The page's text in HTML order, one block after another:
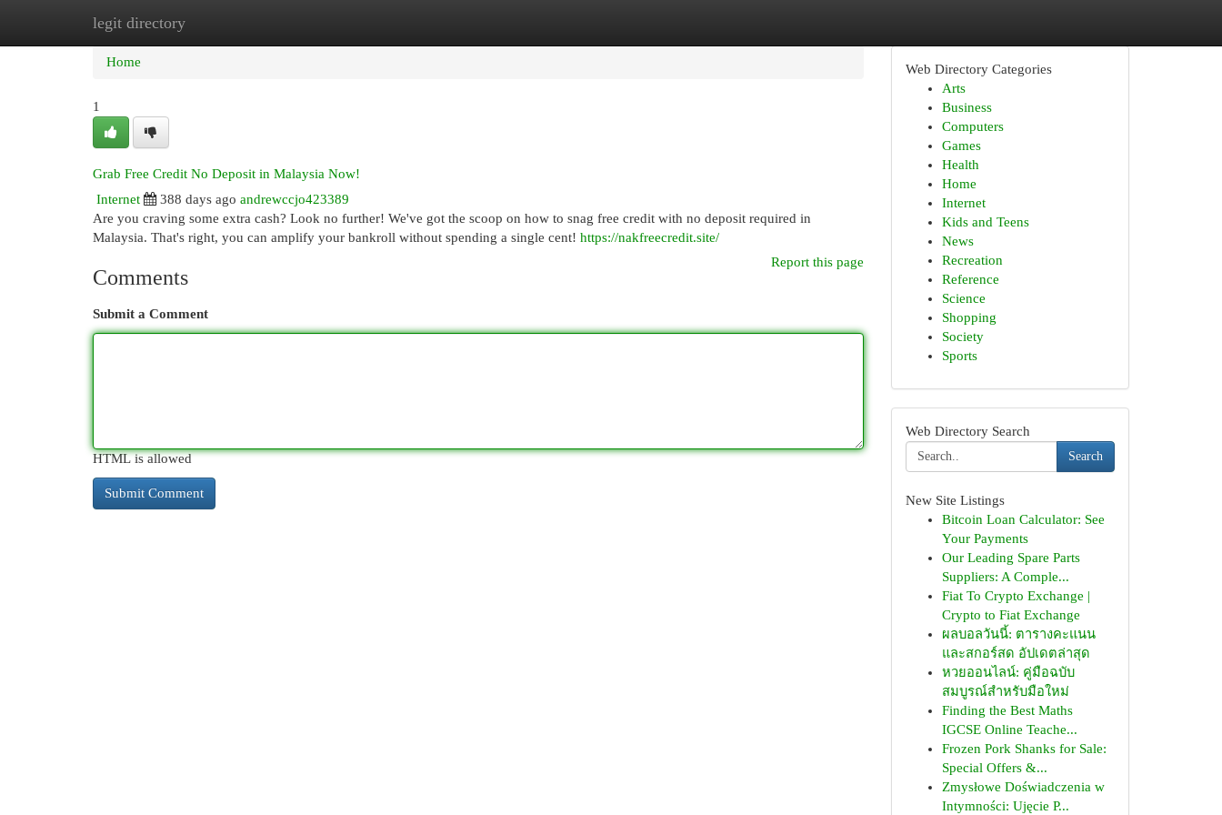
legit directory
Home New Site Listings
Home
1
Grab Free Credit No Deposit in Malaysia Now!
Internet
388 days ago andrewccjo423389
Are you craving some extra cash? Look no further! We've got the scoop on how to snag free credit with no deposit required in
Malaysia. That's right, you can amplify your bankroll without spending a single cent! https://nakfreecredit.site/
Report this page
Comments
Submit a Comment
HTML is allowed
Web Directory Categories
Arts
Business
Computers
Games
Health
Home
Internet
Kids and Teens
News
Recreation
Reference
Science
Shopping
Society
Sports
Web Directory Search
Search
New Site Listings
Bitcoin Loan Calculator: See
Your Payments
Our Leading Spare Parts
Suppliers: A Comple...
Fiat To Crypto Exchange |
Crypto to Fiat Exchange
ผลบอลวันนี้: ตารางคะแนน
และสกอร์สด อัปเดตล่าสุด
หวยออนไลน์: คู่มือฉบับ
สมบูรณ์สำหรับมือใหม่
Finding the Best Maths
IGCSE Online Teache...
Frozen Pork Shanks for Sale:
Special Offers &...
Zmysłowe Doświadczenia w
Intymności: Ujęcie P...